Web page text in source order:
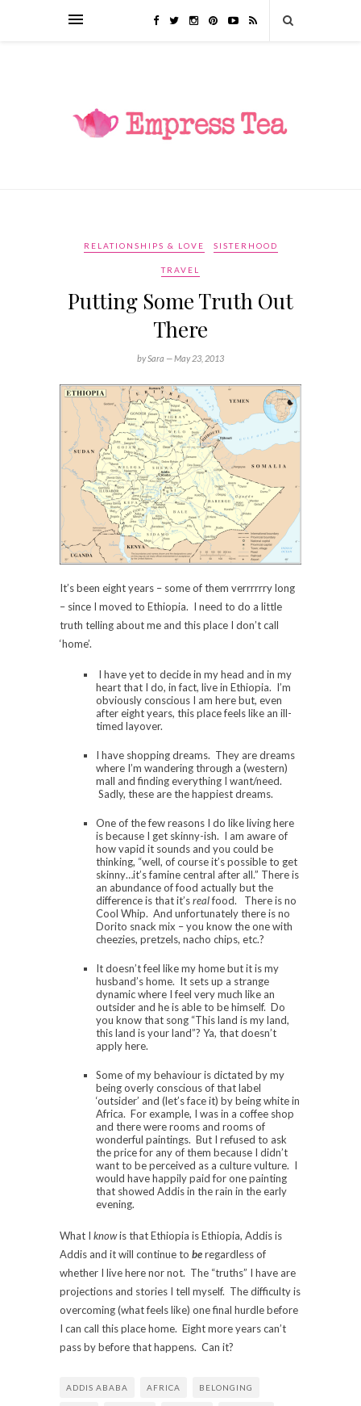
RELATIONSHIPS & LOVE SISTERHOOD
TRAVEL
Putting Some Truth Out
There
by Sara —May 23, 2013
It’s been eight years – some of them verrrrrry long
– since I moved to Ethiopia. I need to do a little
truth telling about me and this place I don’t call
‘home’.
I have yet to decide in my head and in my
heart that I do, in fact, live in Ethiopia. I’m
obviously conscious I am here but, even
after eight years, this place feels like an ill-
timed layover.
I have shopping dreams. They are dreams
where I’m wandering through a (western)
mall and finding everything I want/need.
Sadly, these are the happiest dreams.
One of the few reasons I do like living here
is because I get skinny-ish. I am aware of
how vapid it sounds and you could be
thinking, “well, of course it’s possible to get
skinny…it’s famine central after all.” There is
an abundance of food actually but the
difference is that it’srealfood. There is no
Cool Whip. And unfortunately there is no
Dorito snack mix – you know the one with
cheezies, pretzels, nacho chips, etc.?
It doesn’t feel like my home but it is my
husband’s home. It sets up a strange
dynamic where I feel very much like an
outsider and he is able to be himself. Do
you know that song “This land is my land,
this land is your land”? Ya, that doesn’t
apply here.
Some of my behaviour is dictated by my
being overly conscious of that label
‘outsider’ and (let’s face it) by being white in
Africa. For example, I was in a coffee shop
and there were rooms and rooms of
wonderful paintings. But I refused to ask
the price for any of them because I didn’t
want to be perceived as a culture vulture. I
would have happily paid for one painting
that showed Addis in the rain in the early
evening.
What I knowis that Ethiopia is Ethiopia, Addis is
Addis and it will continue to beregardless of
whether I live here nor not. The “truths” I have are
projections and stories I tell myself. The difficulty is
overcoming (what feels like) one final hurdle before
I can call this place home. Eight more years can’t
pass by before that happens. Can it?
ADDIS ABABA AFRICA BELONGING